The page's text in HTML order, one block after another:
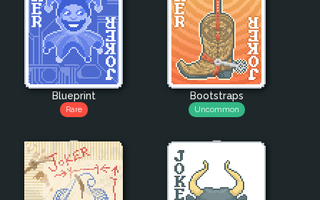
Blueprint
Rare
Bootstraps
Uncommon